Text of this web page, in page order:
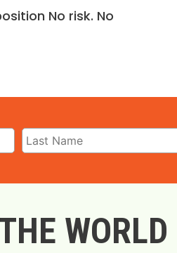
No risk. No